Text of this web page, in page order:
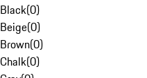
Black(0)
Beige(0)
Brown(0)
Chalk(0)